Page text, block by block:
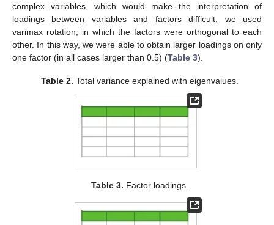
complex variables, which would make the interpretation of
loadings between variables and factors difficult, we used
varimax rotation, in which the factors were orthogonal to each
other. In this way, we were able to obtain larger loadings on only
one factor (in all cases larger than 0.5) (Table 3).
Table 2. Total variance explained with eigenvalues.
Table 3. Factor loadings.